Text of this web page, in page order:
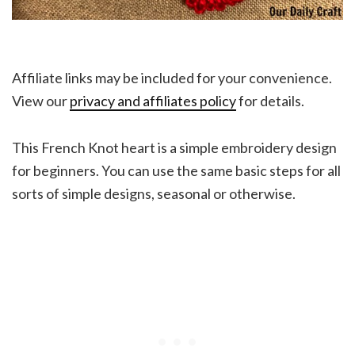
Affiliate links may be included for your convenience.
View ourprivacy and affiliates policyfor details.
This French Knot heart is a simple embroidery design
for beginners. You can use the same basic steps for all
sorts of simple designs, seasonal or otherwise.